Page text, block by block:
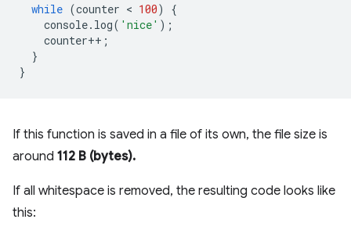
while (counter < 100)
{
console. log( 'nice' );
counter++ ;
}
}
If this function is saved in a file of its own, the file size is
around 112 B (bytes).
If all whitespace is removed, the resulting code looks like
this: